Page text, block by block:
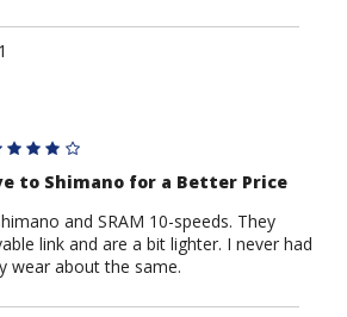
to Shimano for a Better Price
and SRAM 10-speeds. They
link and are a bit lighter. I never had
wear about the same.